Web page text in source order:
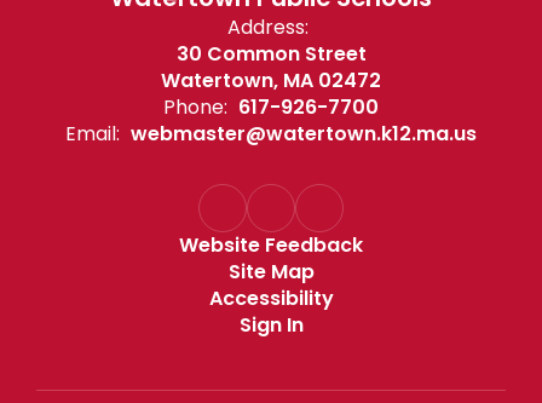
Address:
30 Common Street
Watertown, MA 02472
Phone: 617-926-7700
Email: webmaster@watertown.k12.ma.us
Website Feedback
Site Map
Accessibility
Sign In